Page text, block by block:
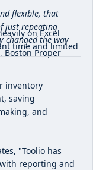
flexible, that
just repeating
changed the way
Boston Proper
on Excel
time and limited
inventory
saving
and
"Toolio has
reporting and